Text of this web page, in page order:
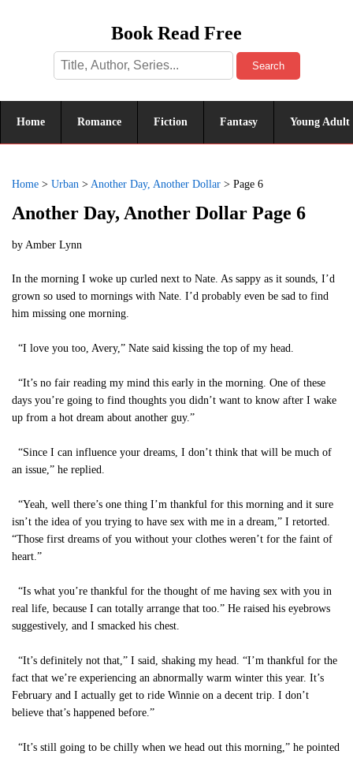
Book Read Free
Search
Home Romance Fiction Fantasy Young Adult
Home > Urban > Another Day, Another Dollar > Page 6
Another Day, Another Dollar Page 6
by Amber Lynn
In the morning I woke up curled next to Nate. As sappy as it sounds, I’d
grown so used to mornings with Nate. I’d probably even be sad to find
him missing one morning.
“I love you too, Avery,” Nate said kissing the top of my head.
“It’s no fair reading my mind this early in the morning. One of these
days you’re going to find thoughts you didn’t want to know after I wake
up from a hot dream about another guy.”
“Since I can influence your dreams, I don’t think that will be much of
an issue,” he replied.
“Yeah, well there’s one thing I’m thankful for this morning and it sure
isn’t the idea of you trying to have sex with me in a dream,” I retorted.
“Those first dreams of you without your clothes weren’t for the faint of
heart.”
“Is what you’re thankful for the thought of me having sex with you in
real life, because I can totally arrange that too.” He raised his eyebrows
suggestively, and I smacked his chest.
“It’s definitely not that,” I said, shaking my head. “I’m thankful for the
fact that we’re experiencing an abnormally warm winter this year. It’s
February and I actually get to ride Winnie on a decent trip. I don’t
believe that’s happened before.”
“It’s still going to be chilly when we head out this morning,” he pointed